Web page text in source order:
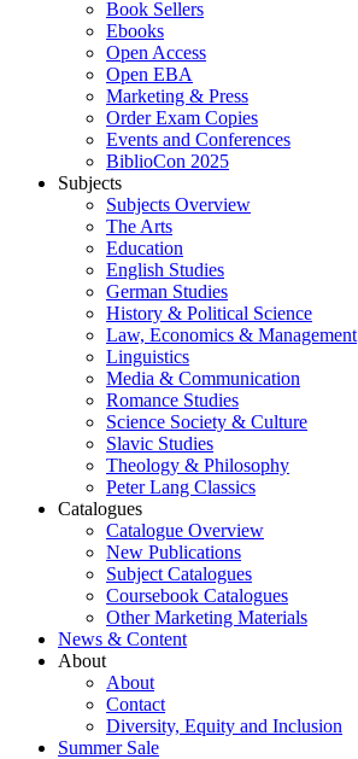
Book Sellers
Ebooks
Open Access
Open EBA
Marketing & Press
Order Exam Copies
Events and Conferences
BiblioCon 2025
Subjects
Subjects Overview
The Arts
Education
English Studies
German Studies
History & Political Science
Law, Economics & Management
Linguistics
Media & Communication
Romance Studies
Science Society & Culture
Slavic Studies
Theology & Philosophy
Peter Lang Classics
Catalogues
Catalogue Overview
New Publications
Subject Catalogues
Coursebook Catalogues
Other Marketing Materials
News & Content
About
About
Contact
Diversity, Equity and Inclusion
Summer Sale